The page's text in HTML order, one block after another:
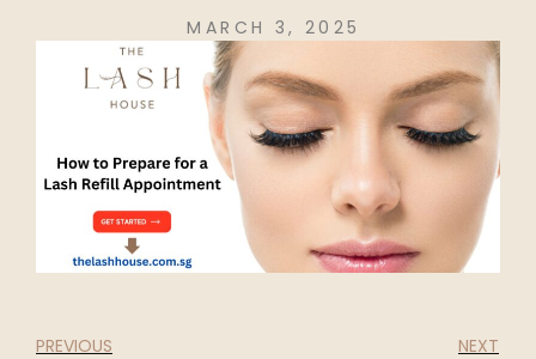
MARCH 3, 2025
PREVIOUS NEXT